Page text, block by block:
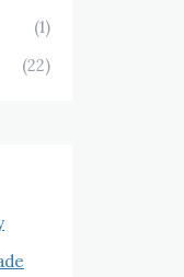
(1)
(22)